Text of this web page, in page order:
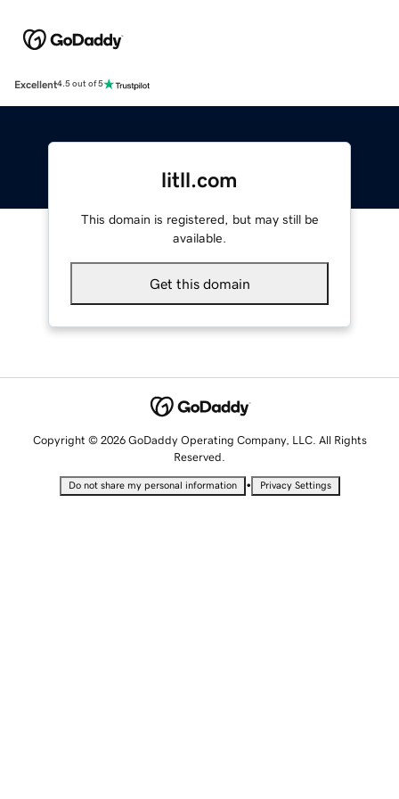
Excellent4.5 out of 5
litll.com
This domain is registered, but may still be
available.
Get this domain
Copyright © 2026 GoDaddy Operating Company, LLC. All Rights
Reserved.
Do not share my personal information • Privacy Settings